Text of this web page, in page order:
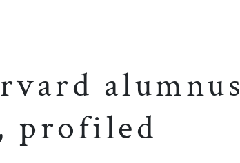
alumnus
profiled